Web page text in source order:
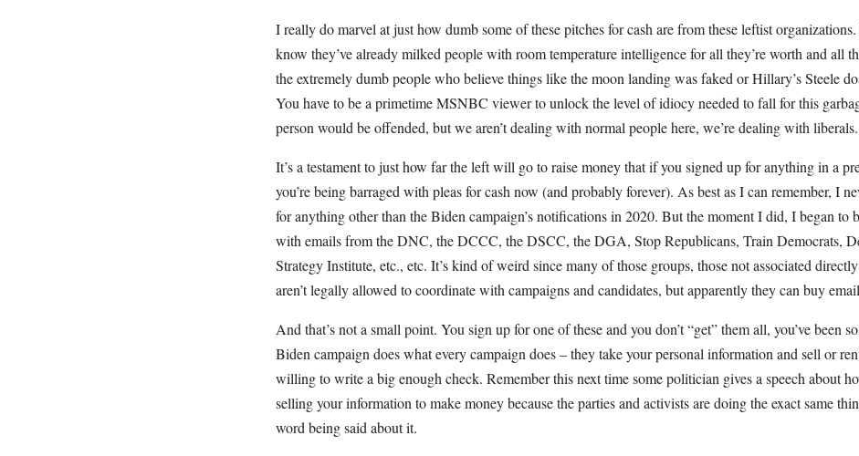
I really do marvel at just how dumb some of these pitches for cash are from these leftist
know they’ve already milked people with room temperature intelligence for all they’re worth and all
the extremely dumb people who believe things like the moon landing was faked or Hillary’s Steele
You have to be a primetime MSNBC viewer to unlock the level of idiocy needed to fall for this
person would be offended, but we aren’t dealing with normal people here, we’re dealing with liberals.
It’s a testament to just how far the left will go to raise money that if you signed up for anything in a
you’re being barraged with pleas for cash now (and probably forever). As best as I can remember, I
for anything other than the Biden campaign’s notifications in 2020. But the moment I did, I began to
with emails from the DNC, the DCCC, the DSCC, the DGA, Stop Republicans, Train Democrats,
Strategy Institute, etc., etc. It’s kind of weird since many of those groups, those not associated
aren’t legally allowed to coordinate with campaigns and candidates, but apparently they can buy
And that’s not a small point. You sign up for one of these and you don’t “get” them all, you’ve been
Biden campaign does what every campaign does – they take your personal information and sell or
willing to write a big enough check. Remember this next time some politician gives a speech about
selling your information to make money because the parties and activists are doing the exact same
word being said about it.